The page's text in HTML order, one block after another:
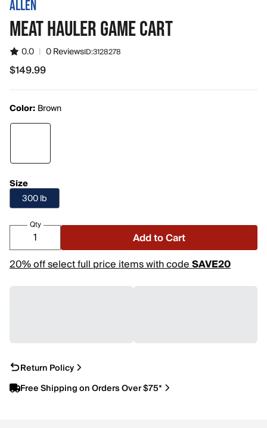
ALLEN
MEAT HAULER GAME CART
0.0 | 0 ReviewsID:3128278
$149.99
$149.99
Color: Brown
Size
300 lb
Qty
Add to Cart
20% off select full price items with codeSAVE20
Return Policy
Free Shipping on Orders Over $75*